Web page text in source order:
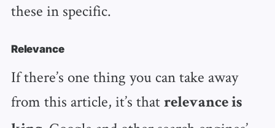
these in specific.
Relevance
If there’s one thing you can take away
from this article, it’s that relevance is